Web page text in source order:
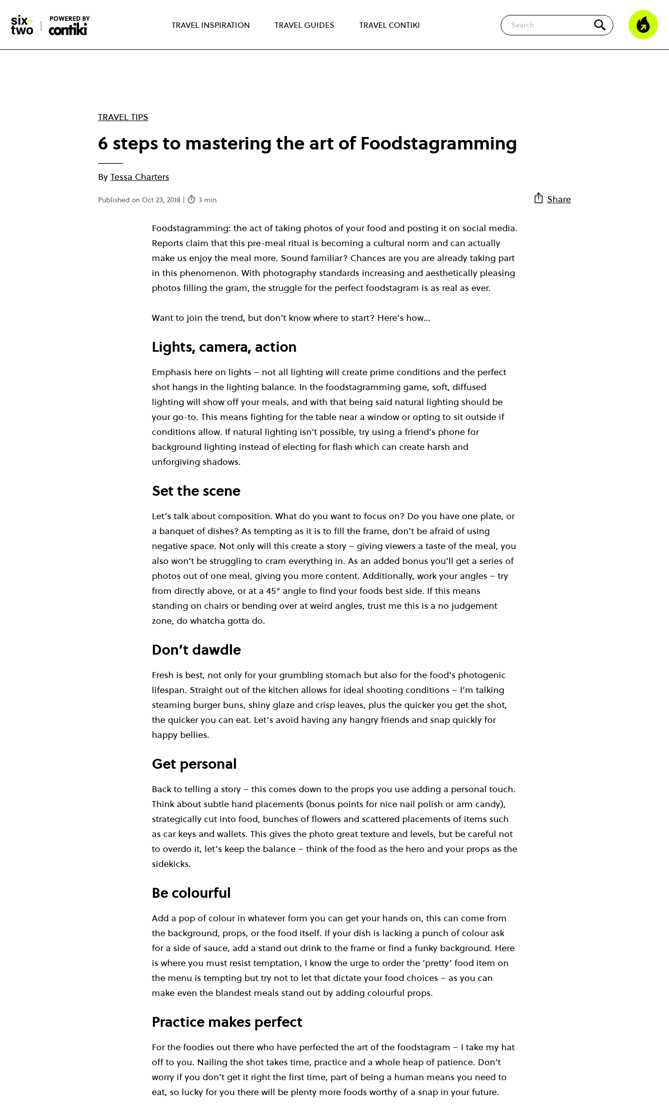
main
content
TRAVEL INSPIRATION TRAVEL GUIDES TRAVEL CONTIKI
Search
TRAVEL TIPS
6 steps to mastering the art of Foodstagramming
By Tessa Charters
Published on Oct 23, 2018 | 3 min Share
Foodstagramming: the act of taking photos of your food and posting it on social media.
Reports claim that this pre-meal ritual is becoming a cultural norm and can actually
make us enjoy the meal more. Sound familiar? Chances are you are already taking part
in this phenomenon. With photography standards increasing and aesthetically pleasing
photos filling the gram, the struggle for the perfect foodstagram is as real as ever.
Want to join the trend, but don’t know where to start? Here’s how…
Lights, camera, action
Emphasis here on lights – not all lighting will create prime conditions and the perfect
shot hangs in the lighting balance. In the foodstagramming game, soft, diffused
lighting will show off your meals, and with that being said natural lighting should be
your go-to. This means fighting for the table near a window or opting to sit outside if
conditions allow. If natural lighting isn’t possible, try using a friend’s phone for
background lighting instead of electing for flash which can create harsh and
unforgiving shadows.
Set the scene
Let’s talk about composition. What do you want to focus on? Do you have one plate, or
a banquet of dishes? As tempting as it is to fill the frame, don’t be afraid of using
negative space. Not only will this create a story – giving viewers a taste of the meal, you
also won’t be struggling to cram everything in. As an added bonus you’ll get a series of
photos out of one meal, giving you more content. Additionally, work your angles – try
from directly above, or at a 45° angle to find your foods best side. If this means
standing on chairs or bending over at weird angles, trust me this is a no judgement
zone, do whatcha gotta do.
Don’t dawdle
Fresh is best, not only for your grumbling stomach but also for the food’s photogenic
lifespan. Straight out of the kitchen allows for ideal shooting conditions – I’m talking
steaming burger buns, shiny glaze and crisp leaves, plus the quicker you get the shot,
the quicker you can eat. Let’s avoid having any hangry friends and snap quickly for
happy bellies.
Get personal
Back to telling a story – this comes down to the props you use adding a personal touch.
Think about subtle hand placements (bonus points for nice nail polish or arm candy),
strategically cut into food, bunches of flowers and scattered placements of items such
as car keys and wallets. This gives the photo great texture and levels, but be careful not
to overdo it, let’s keep the balance – think of the food as the hero and your props as the
sidekicks.
Be colourful
Add a pop of colour in whatever form you can get your hands on, this can come from
the background, props, or the food itself. If your dish is lacking a punch of colour ask
for a side of sauce, add a stand out drink to the frame or find a funky background. Here
is where you must resist temptation, I know the urge to order the ‘pretty’ food item on
the menu is tempting but try not to let that dictate your food choices – as you can
make even the blandest meals stand out by adding colourful props.
Practice makes perfect
For the foodies out there who have perfected the art of the foodstagram – I take my hat
off to you. Nailing the shot takes time, practice and a whole heap of patience. Don’t
worry if you don’t get it right the first time, part of being a human means you need to
eat, so lucky for you there will be plenty more foods worthy of a snap in your future.